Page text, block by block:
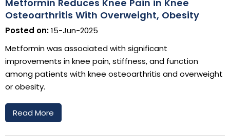
Metformin Reduces Knee Pain in Knee
Osteoarthritis With Overweight, Obesity
Posted on:15-Jun-2025
Metformin was associated with significant
improvements in knee pain, stiffness, and function
among patients with knee osteoarthritis and overweight
or obesity.
Read More